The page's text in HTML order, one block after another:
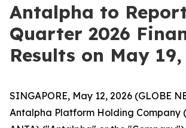
Antalpha to
Quarter 2026
Results on May 19,
SINGAPORE, May 12, 2026 (GLOBE
Antalpha Platform Holding Company